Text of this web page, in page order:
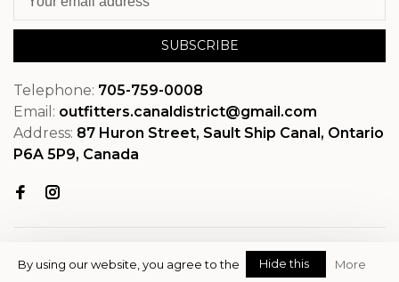
SUBSCRIBE
Telephone: 705-759-0008
Email: outfitters.canaldistrict@gmail.com
Address: 87 Huron Street, Sault Ship Canal, Ontario
P6A 5P9, Canada
By using our website, you agree to the Hide this More